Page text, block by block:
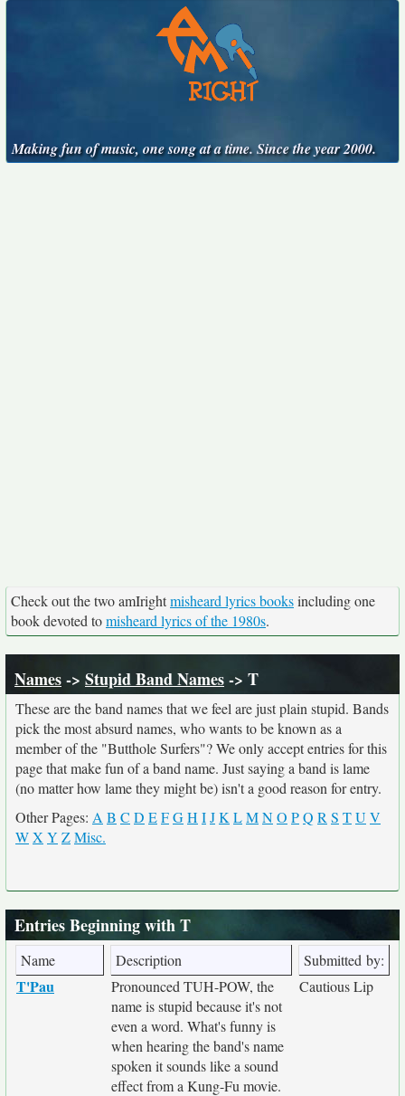
Making fun of music, one song at a time. Since the year 2000.
Check out the two amIrightmisheard lyrics booksincluding one
book devoted tomisheard lyrics of the 1980s.
Names-> Stupid Band Names-> T
These are the band names that we feel are just plain stupid. Bands
pick the most absurd names, who wants to be known as a
member of the "Butthole Surfers"? We only accept entries for this
page that make fun of a band name. Just saying a band is lame
(no matter how lame they might be) isn't a good reason for entry.
Other Pages: A B C D EFGH IJK LMNO PQ R S TU V
WX Y ZMisc.
Entries Beginning with T
Name Description Submitted by:
T'Pau
Pronounced TUH-POW, the
name is stupid because it's not
even a word. What's funny is
when hearing the band's name
spoken it sounds like a sound
effect from a Kung-Fu movie.
Cautious Lip